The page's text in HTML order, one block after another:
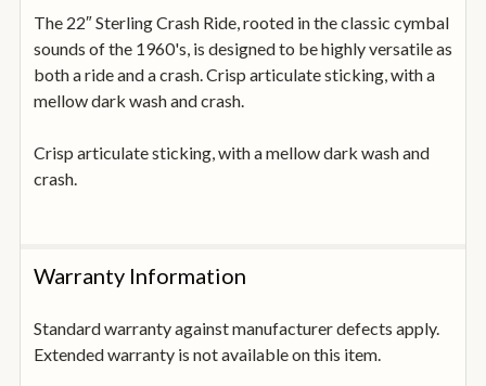
SELECT
ALL
ADD
BASKET
The 22″ Sterling Crash Ride, rooted in the classic cymbal
sounds of the 1960's, is designed to be highly versatile as
both a ride and a crash. Crisp articulate sticking, with a
mellow dark wash and crash.
Crisp articulate sticking, with a mellow dark wash and
crash.
Warranty Information
Standard warranty against manufacturer defects apply.
Extended warranty is not available on this item.